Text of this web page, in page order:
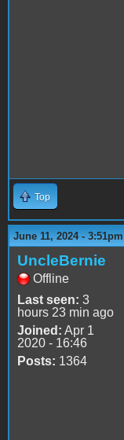
Top
June 11, 2024 - 3:51pm
UncleBernie
Offline
Last seen: 3
hours 23 min ago
Joined: Apr 1
2020 - 16:46
Posts: 1364